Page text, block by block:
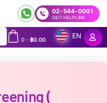
02-544-0001
24/7 HELPLINE
0- ฿0.00
EN
(